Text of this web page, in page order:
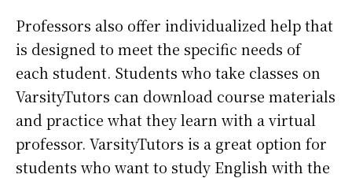
Professors also offer individualized help that
is designed to meet the specific needs of
each student. Students who take classes on
VarsityTutors can download course materials
and practice what they learn with a virtual
professor. VarsityTutors is a great option for
students who want to study English with the